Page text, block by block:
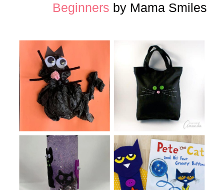
Beginners by Mama Smiles